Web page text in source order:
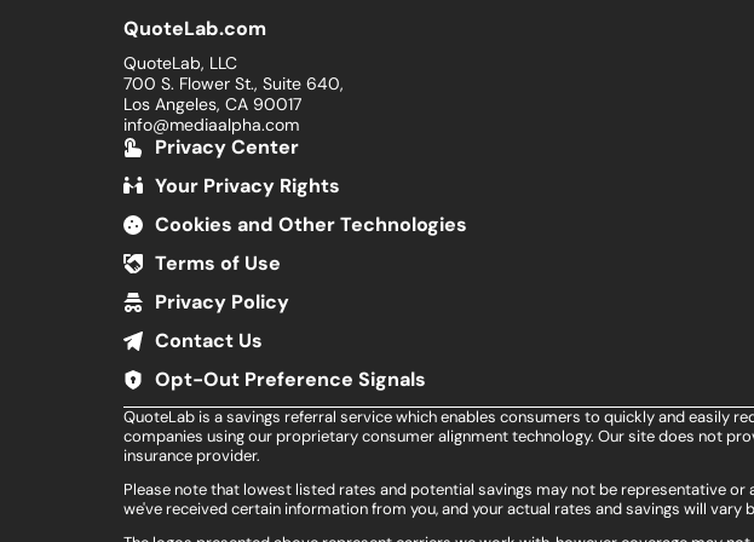
QuoteLab.com
QuoteLab, LLC
700 S. Flower St., Suite 640,
Los Angeles, CA 90017
info@mediaalpha.com
Privacy Center
Your Privacy Rights
Cookies and Other Technologies
Terms of Use
Privacy Policy
Contact Us
Opt-Out Preference Signals
QuoteLab is a savings referral service which enables consumers to quickly and
companies using our proprietary consumer alignment technology. Our site does not
insurance provider.
Please note that lowest listed rates and potential savings may not be representative
we've received certain information from you, and your actual rates and savings will vary